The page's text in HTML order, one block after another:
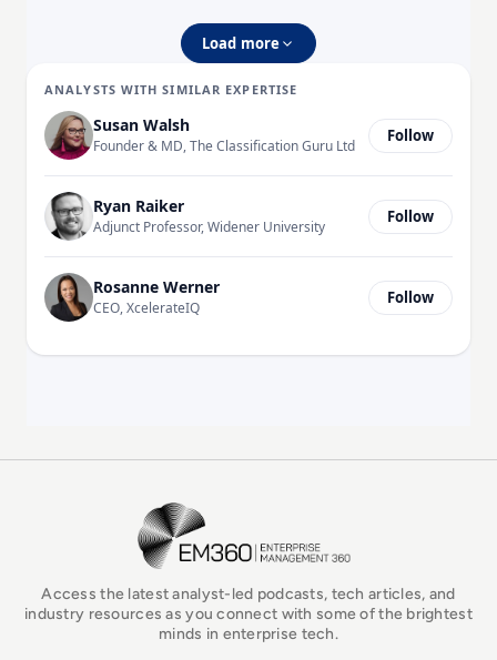
Load more
ANALYSTS WITH SIMILAR EXPERTISE
Susan Walsh
Founder & MD, The Classification Guru Ltd
Follow
Ryan Raiker
Adjunct Professor, Widener University
Follow
Rosanne Werner
CEO, XcelerateIQ
Follow
EM360Tech Homepage
Access the latest analyst-led podcasts, tech articles, and
industry resources as you connect with some of the brightest
minds in enterprise tech.